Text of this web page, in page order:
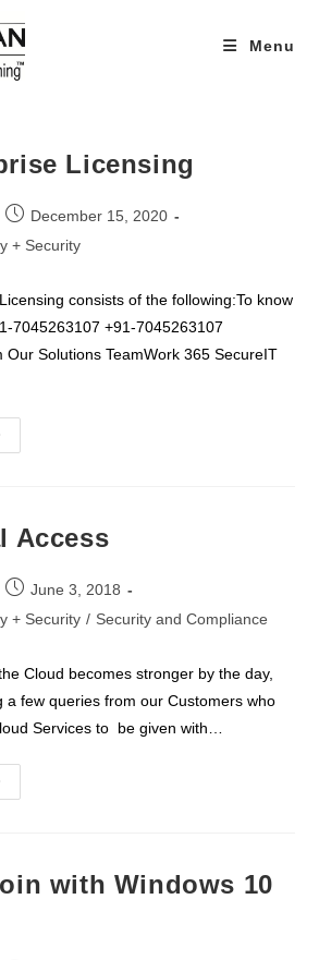
Menu
Licensing
Post
published:
December 15, 2020
+ Security
consists of the following:To know
7045263107 +91-7045263107
Our Solutions TeamWork 365 SecureIT
Access
Post
published:
June 3, 2018
+ Security / Security and Compliance
Cloud becomes stronger by the day,
a few queries from our Customers who
Services to be given with…
with Windows 10